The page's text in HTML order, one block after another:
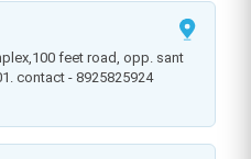
contact - 8925825924